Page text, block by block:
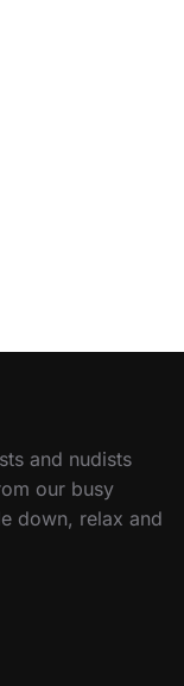
and nudists
our busy
down, relax and